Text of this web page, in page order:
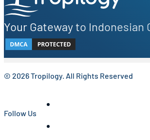
Your Gateway to Indonesian
© 2026 Tropilogy. All Rights Reserved
Follow Us